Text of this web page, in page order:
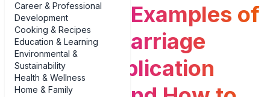
Career & Professional
Development
Cooking & Recipes
Education & Learning
Environmental &
Sustainability
Health & Wellness
Home & Family
Real‑World Examples of
Common Marriage
License Application